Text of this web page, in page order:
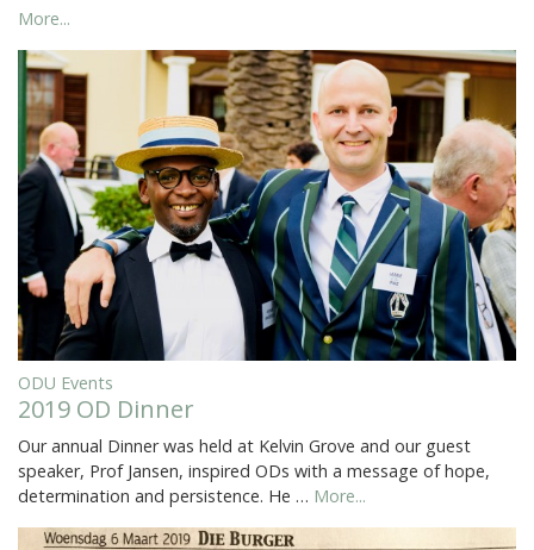
More...
ODU Events
2019 OD Dinner
Our annual Dinner was held at Kelvin Grove and our guest
speaker, Prof Jansen, inspired ODs with a message of hope,
determination and persistence. He … More...